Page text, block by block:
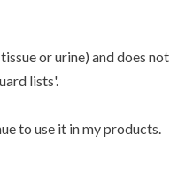
or urine) and does not
lists'.
to use it in my products.